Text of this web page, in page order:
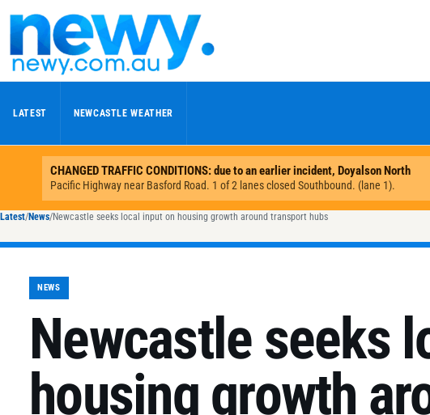
LATEST NEWCASTLE WEATHER
Latest/News/Newcastle seeks local input on housing growth around transport hubs
NEWS
Newcastle seeks
housing growth